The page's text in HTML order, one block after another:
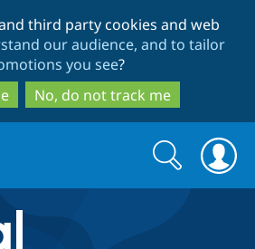
to
main
content
to
search
third party cookies and web
our audience, and to tailor
you see?
No, do not track me
Search
form
Search